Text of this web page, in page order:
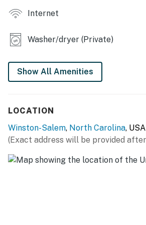
- Children's books
- Cornhole
KITCHEN
- Microwave, toaster
- Drip coffee maker (starter coffee
- Dishware/flatware, cooking basics
Internet
Washer/dryer (Private)
Show All Amenities
LOCATION
Winston-Salem, North Carolina, USA
(Exact address will be provided